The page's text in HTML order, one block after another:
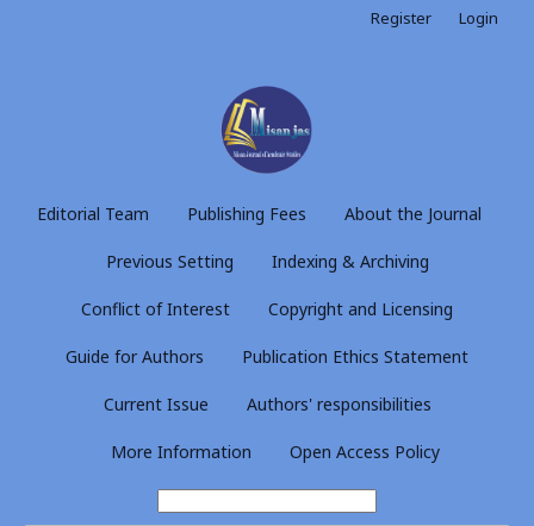
Editorial Team Publishing Fees About the Journal
Previous Setting Indexing & Archiving
Conflict of Interest Copyright and Licensing
Guide for Authors Publication Ethics Statement
Current Issue Authors' responsibilities
More Information Open Access Policy
Register Login